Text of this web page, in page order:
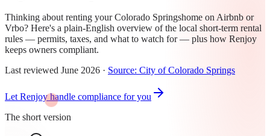
Thinking about renting yourColorado Springshome on Airbnb or
Vrbo? Here's a plain-English overview of the local short-term rental
rules — permits, taxes, and what to watch for — plus how Renjoy
keeps owners compliant.
Last reviewed June 2026 · Source: City of Colorado Springs
Let Renjoy handle compliance for you
The short version